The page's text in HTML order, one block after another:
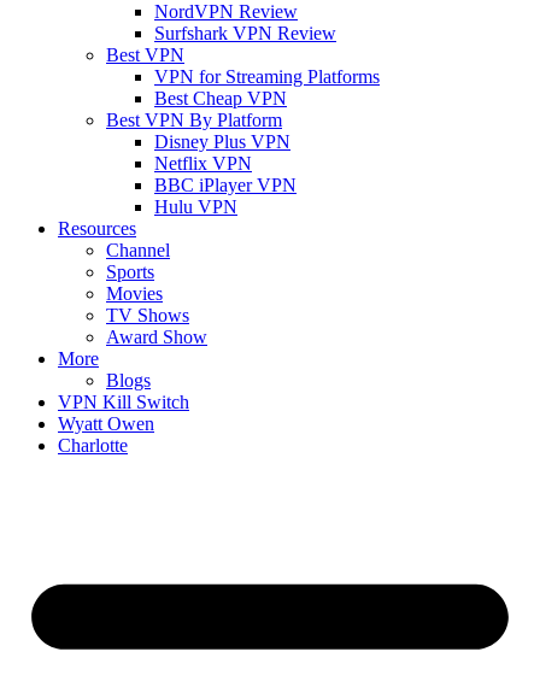
NordVPN Review
Surfshark VPN Review
Best VPN
VPN for Streaming Platforms
Best Cheap VPN
Best VPN By Platform
Disney Plus VPN
Netflix VPN
BBC iPlayer VPN
Hulu VPN
Resources
Channel
Sports
Movies
TV Shows
Award Show
More
Blogs
VPN Kill Switch
Wyatt Owen
Charlotte